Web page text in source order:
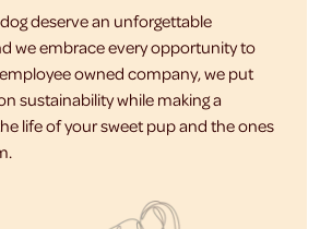
deserve an unforgettable
we embrace every opportunity to
owned company, we put
sustainability while making a
life of your sweet pup and the ones